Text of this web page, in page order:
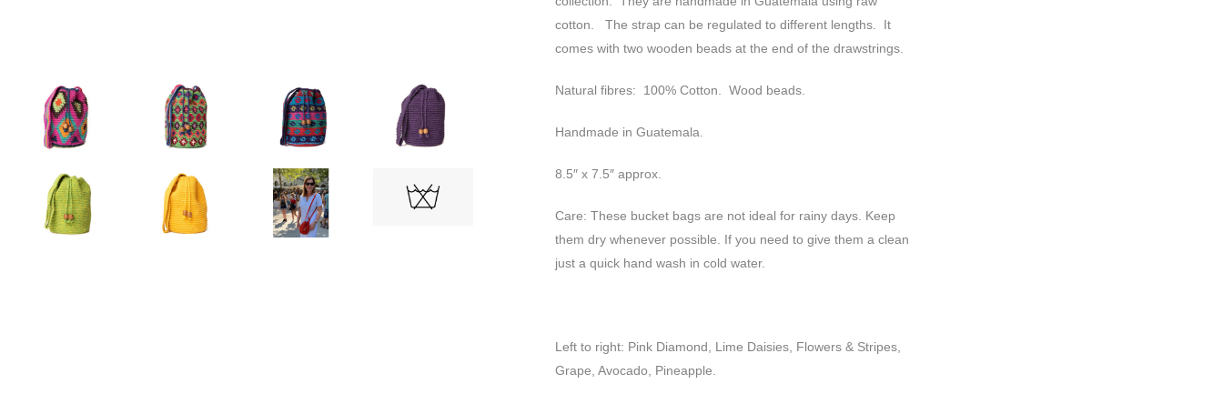
cotton. The strap can be regulated to different lengths. It
comes with two wooden beads at the end of the drawstrings.
Natural fibres: 100% Cotton. Wood beads.
Handmade in Guatemala.
8.5″ x 7.5″ approx.
Care: These bucket bags are not ideal for rainy days. Keep
them dry whenever possible. If you need to give them a clean
just a quick hand wash in cold water.
Left to right: Pink Diamond, Lime Daisies, Flowers & Stripes,
Grape, Avocado, Pineapple.